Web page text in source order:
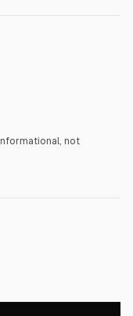
Informational, not